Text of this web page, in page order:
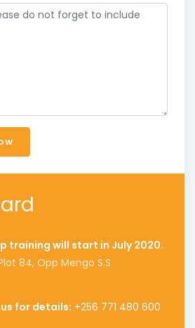
training will start in July 2020.
84, Opp Mengo S.S
for details: +256 771 480 600